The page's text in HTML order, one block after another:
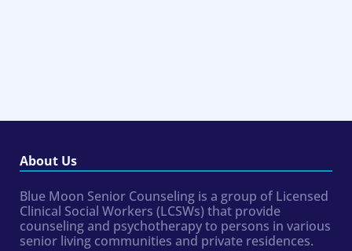
About Us
Blue Moon Senior Counseling is a group of Licensed
Clinical Social Workers (LCSWs) that provide
counseling and psychotherapy to persons in various
senior living communities and private residences.